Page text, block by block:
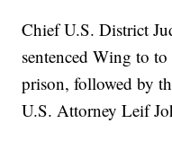
Chief U.S. District
sentenced Wing to
prison, followed by
U.S. Attorney Leif